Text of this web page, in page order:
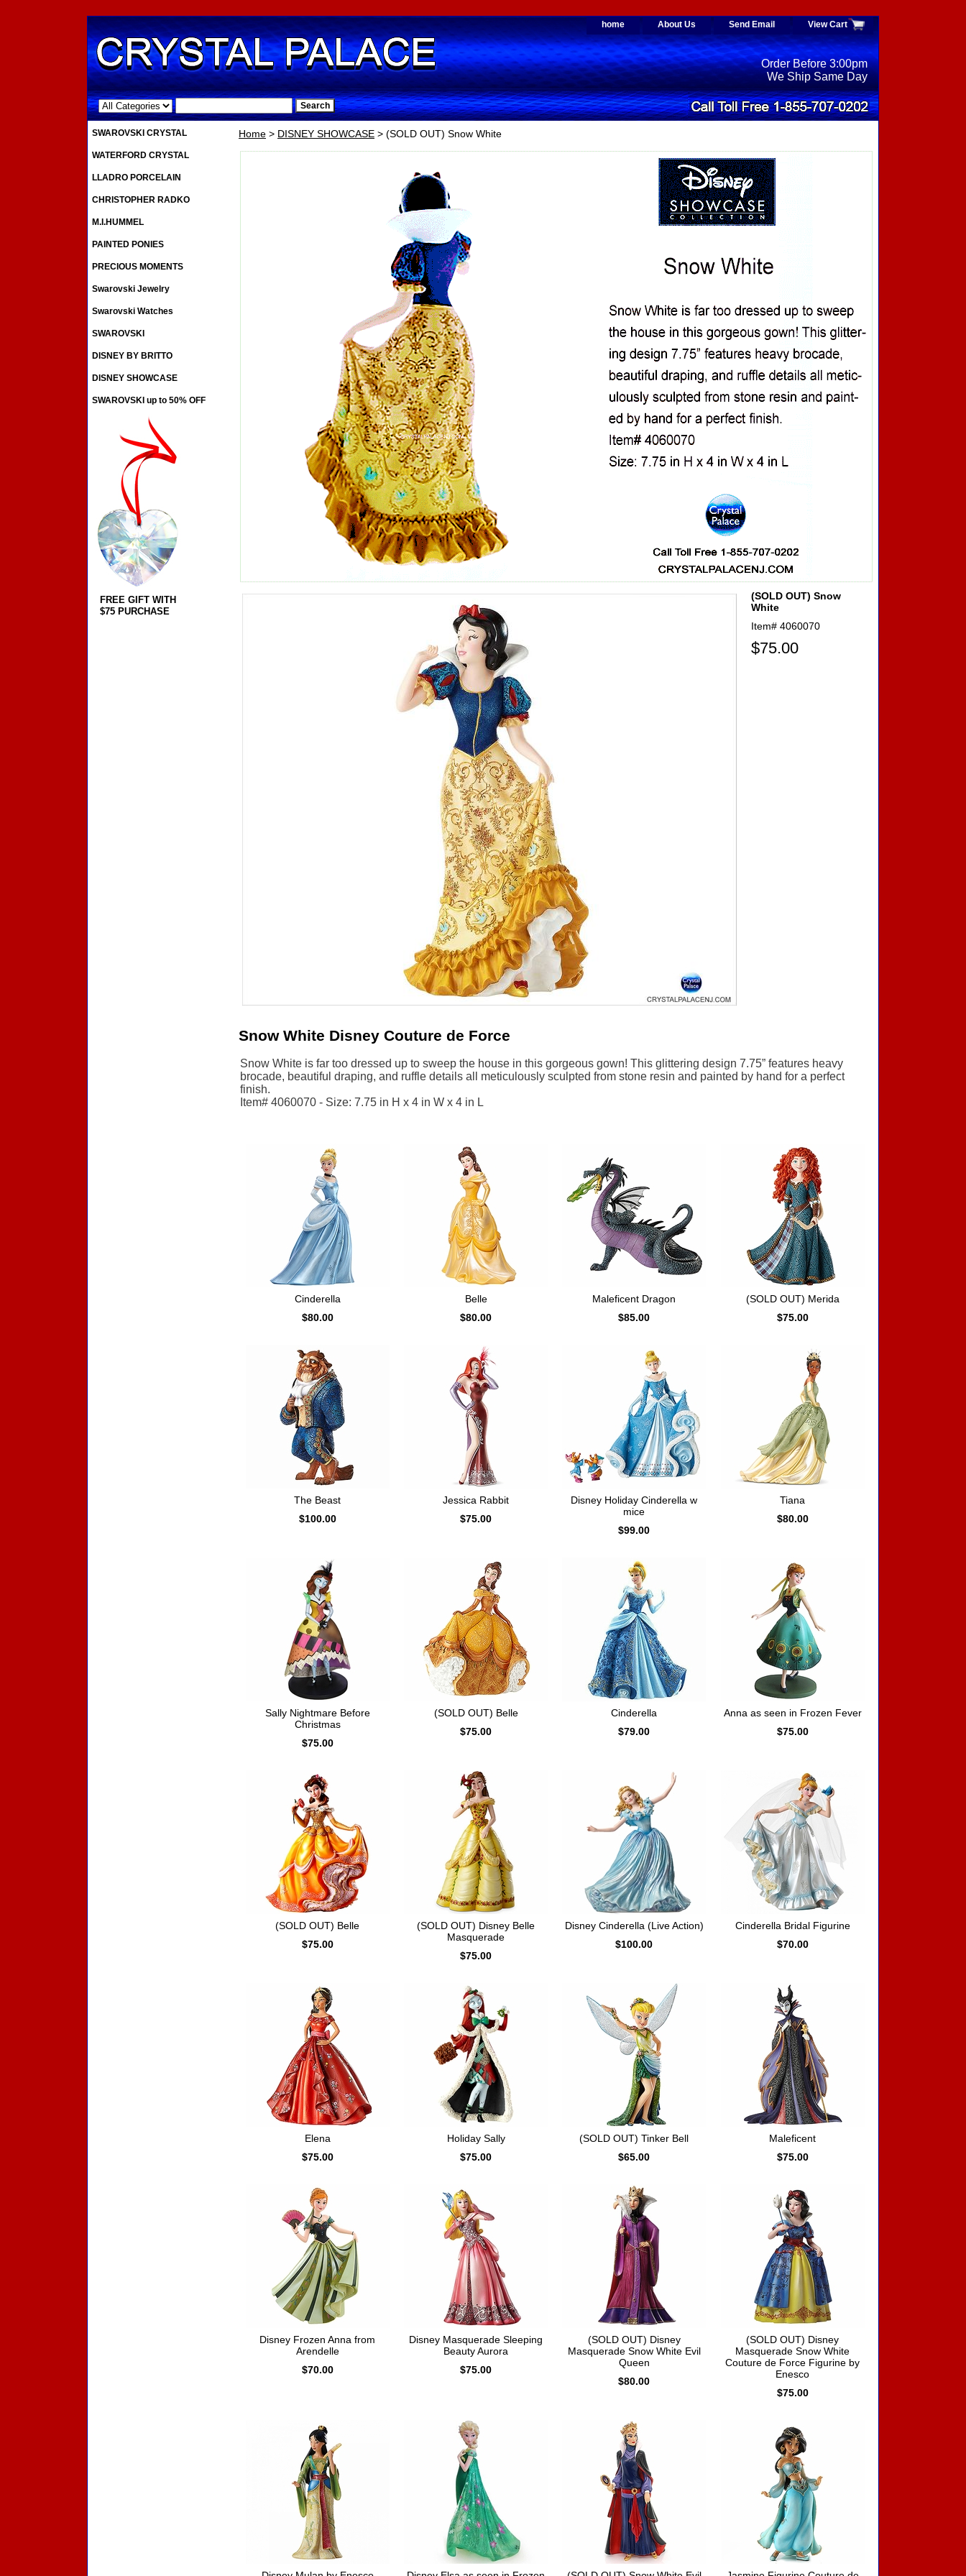
home About Us Send Email View Cart
.
Order Before 3:00pm
We Ship Same Day
Home > DISNEY SHOWCASE > (SOLD OUT) Snow White
(SOLD OUT) Snow
White
Item# 4060070
$75.00
Snow White Disney Couture de Force
Snow White is far too dressed up to sweep the house in this gorgeous gown! This glittering design 7.75” features heavy
brocade, beautiful draping, and ruffle details all meticulously sculpted from stone resin and painted by hand for a perfect
finish.
Item# 4060070 - Size: 7.75 in H x 4 in W x 4 in L
Cinderella
$80.00
Belle
$80.00
Maleficent Dragon
$85.00
(SOLD OUT) Merida
$75.00
The Beast
$100.00
Jessica Rabbit
$75.00
Disney Holiday Cinderella w
mice
$99.00
Tiana
$80.00
Sally Nightmare Before
Christmas
$75.00
(SOLD OUT) Belle
$75.00
Cinderella
$79.00
Anna as seen in Frozen Fever
$75.00
(SOLD OUT) Belle
$75.00
(SOLD OUT) Disney Belle
Masquerade
$75.00
Disney Cinderella (Live Action)
$100.00
Cinderella Bridal Figurine
$70.00
Elena
$75.00
Holiday Sally
$75.00
(SOLD OUT) Tinker Bell
$65.00
Maleficent
$75.00
Disney Frozen Anna from
Arendelle
$70.00
Disney Masquerade Sleeping
Beauty Aurora
$75.00
(SOLD OUT) Disney
Masquerade Snow White Evil
Queen
$80.00
(SOLD OUT) Disney
Masquerade Snow White
Couture de Force Figurine by
Enesco
$75.00
SWAROVSKI CRYSTAL
WATERFORD CRYSTAL
LLADRO PORCELAIN
CHRISTOPHER RADKO
M.I.HUMMEL
PAINTED PONIES
PRECIOUS MOMENTS
Swarovski Jewelry
Swarovski Watches
SWAROVSKI
DISNEY BY BRITTO
DISNEY SHOWCASE
SWAROVSKI up to 50% OFF
FREE GIFT WITH
$75 PURCHASE